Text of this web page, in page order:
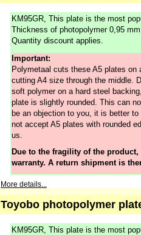
KM95GR, This plate is the most
Thickness of photopolymer 0,95 mm
Quantity discount applies.
Important:
Polymetaal cuts these A5 plates on
cutting A4 size through the middle.
soft polymer on a hard steel
plate is slightly rounded. This can
be an objection to you, it is better
not accept A5 plates with rounded
us.
Due to the fragility of the
warranty. A return shipment is
More details...
Toyobo photopolymer
KM95GR, This plate is the most